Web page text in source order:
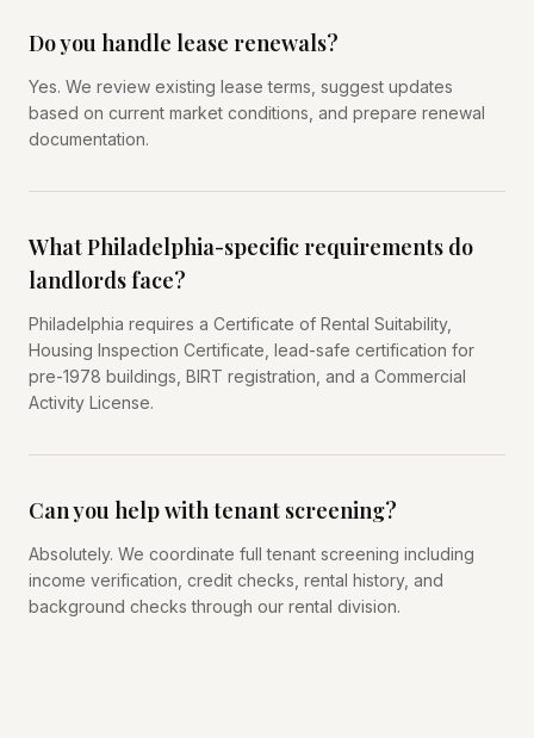
Do you handle lease renewals?
Yes. We review existing lease terms, suggest updates
based on current market conditions, and prepare renewal
documentation.
What Philadelphia-specific requirements do
landlords face?
Philadelphia requires a Certificate of Rental Suitability,
Housing Inspection Certificate, lead-safe certification for
pre-1978 buildings, BIRT registration, and a Commercial
Activity License.
Can you help with tenant screening?
Absolutely. We coordinate full tenant screening including
income verification, credit checks, rental history, and
background checks through our rental division.